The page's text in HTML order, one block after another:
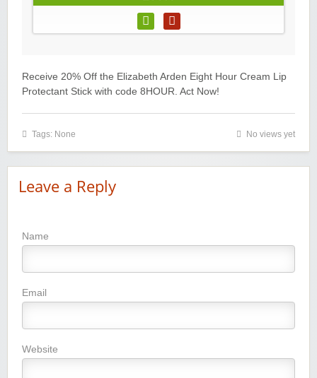
Receive 20% Off the Elizabeth Arden Eight Hour Cream Lip
Protectant Stick with code 8HOUR. Act Now!
Tags: None No views yet
Leave a Reply
Name
Email
Website